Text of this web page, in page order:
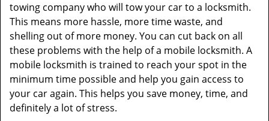
towing company who will tow your car to a locksmith.
This means more hassle, more time waste, and
shelling out of more money. You can cut back on all
these problems with the help of a mobile locksmith. A
mobile locksmith is trained to reach your spot in the
minimum time possible and help you gain access to
your car again. This helps you save money, time, and
definitely a lot of stress.